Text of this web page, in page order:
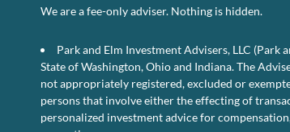
We are a fee-only adviser. Nothing is hidden.
Park and Elm Investment Advisers, LLC (Park
State of Washington, Ohio and Indiana. The
not appropriately registered, excluded or
persons that involve either the effecting of
personalized investment advice for